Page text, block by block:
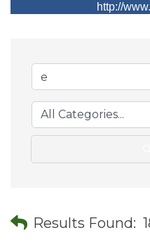
http://
Results Found: